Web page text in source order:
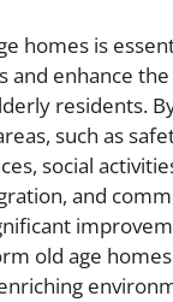
homes is
and enhance
residents.
such as
social
and
old age